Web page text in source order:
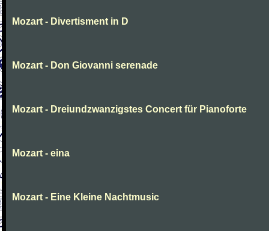
Mozart - Divertisment in D
Mozart - Don Giovanni serenade
Mozart - Dreiundzwanzigstes Concert für Pianoforte
Mozart - eina
Mozart - Eine Kleine Nachtmusic